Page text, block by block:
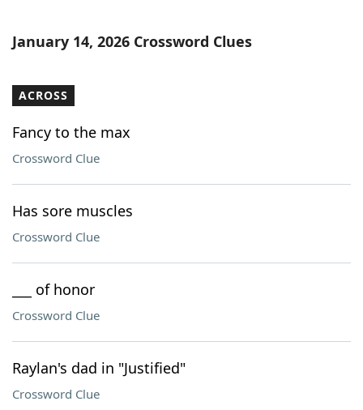
Word ListMaker
Our Brands
January 14, 2026 Crossword Clues
ACROSS
Fancy to the max
Crossword Clue
Has sore muscles
Crossword Clue
___ of honor
Crossword Clue
Raylan's dad in "Justified"
Crossword Clue